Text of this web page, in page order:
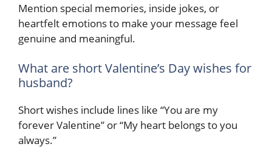
Mention special memories, inside jokes, or
heartfelt emotions to make your message feel
genuine and meaningful.
What are short Valentine’s Day wishes for
husband?
Short wishes include lines like “You are my
forever Valentine” or “My heart belongs to you
always.”